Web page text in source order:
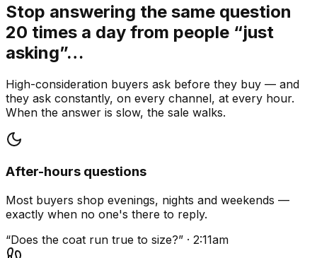
Stop answering the same question
20 times a day from people “just
asking”…
High-consideration buyers ask before they buy — and
they ask constantly, on every channel, at every hour.
When the answer is slow, the sale walks.
After-hours questions
Most buyers shop evenings, nights and weekends —
exactly when no one's there to reply.
“Does the coat run true to size?” · 2:11am